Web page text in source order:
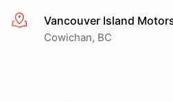
More infoVancouver Island
Cowichan, BC